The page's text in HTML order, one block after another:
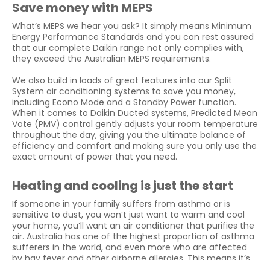
Save money with MEPS
What’s MEPS we hear you ask? It simply means Minimum
Energy Performance Standards and you can rest assured
that our complete Daikin range not only complies with,
they exceed the Australian MEPS requirements.
We also build in loads of great features into our Split
System air conditioning systems to save you money,
including Econo Mode and a Standby Power function.
When it comes to Daikin Ducted systems, Predicted Mean
Vote (PMV) control gently adjusts your room temperature
throughout the day, giving you the ultimate balance of
efficiency and comfort and making sure you only use the
exact amount of power that you need.
Heating and cooling is just the start
If someone in your family suffers from asthma or is
sensitive to dust, you won’t just want to warm and cool
your home, you’ll want an air conditioner that purifies the
air. Australia has one of the highest proportion of asthma
sufferers in the world, and even more who are affected